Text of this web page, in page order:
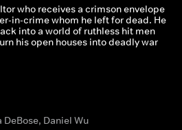
who receives a crimson envelope
in-crime whom he left for dead. He
into a world of ruthless hit men
his open houses into deadly war
DeBose, Daniel Wu